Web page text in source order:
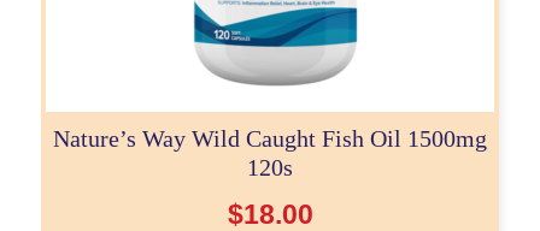
Nature’s Way Wild Caught Fish Oil 1500mg
120s
$18.00